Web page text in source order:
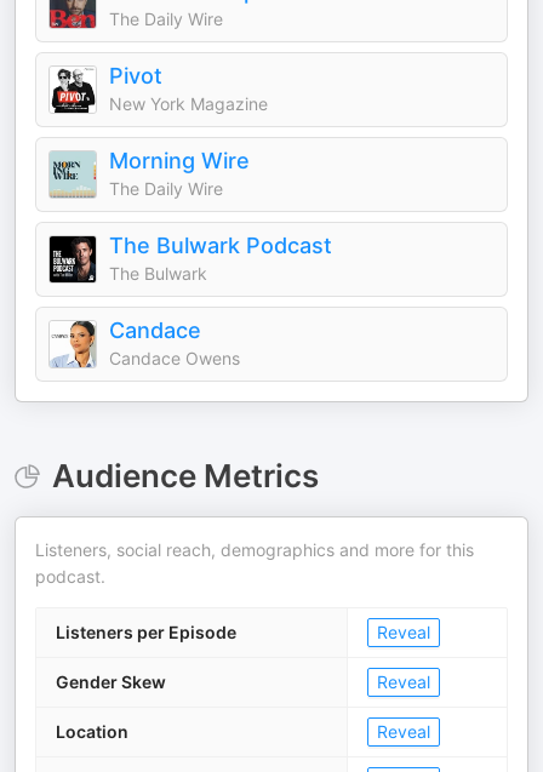
The Daily Wire
Pivot
New York Magazine
Morning Wire
The Daily Wire
The Bulwark Podcast
The Bulwark
Candace
Candace Owens
Audience Metrics
Listeners, social reach, demographics and more for this
podcast.
Listeners per Episode Reveal
Gender Skew Reveal
Location Reveal